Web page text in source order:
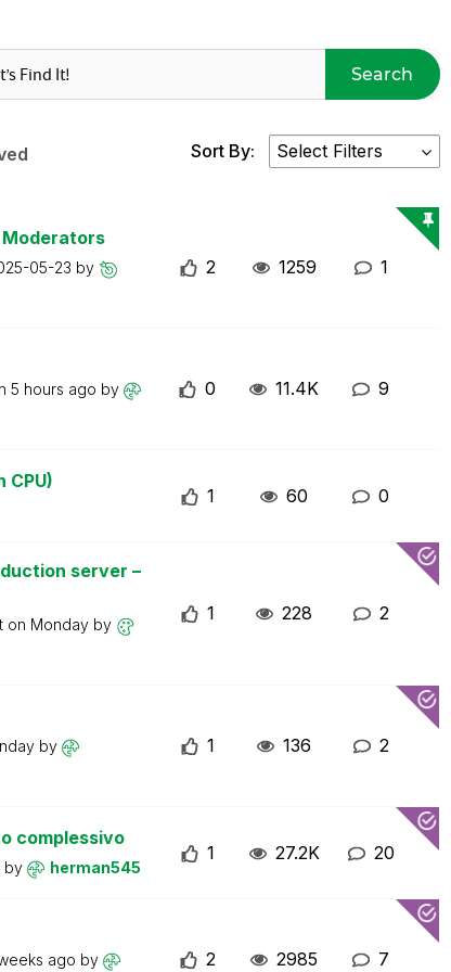
Search
Sort By:
Moderators
05-23 by
2 1259 1
5 hours ago by
0 11.4K 9
CPU)
1 60 0
server –
on Monday by
1 228 2
by
1 136 2
complessivo
by herman545
1 27.2K 20
ago by 2 2985 7